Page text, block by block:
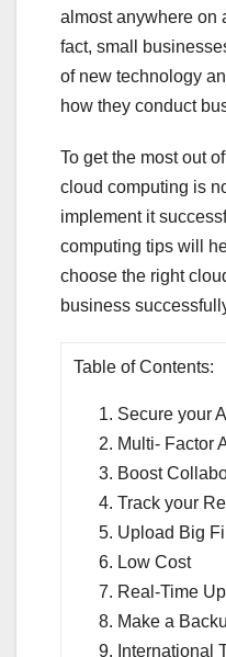
almost anywhere on
fact, small
of new technology
how they conduct
To get the most out
cloud computing is
implement it
computing tips will
choose the right
business
Table of Contents:
Secure your
Multi- Factor
Boost
Track your
Upload Big
Low Cost
Real-Time
Make a
International